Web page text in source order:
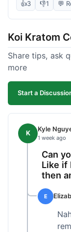
arrived
dog loves
surprises,
👍3 👎1 💬
Koi Kratom
Share tips, ask
more
Start a
K Kyle
1 week ago
Can
Like if
then
E